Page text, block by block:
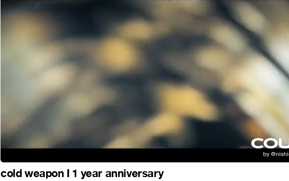
cold weapon I 1 year anniversary